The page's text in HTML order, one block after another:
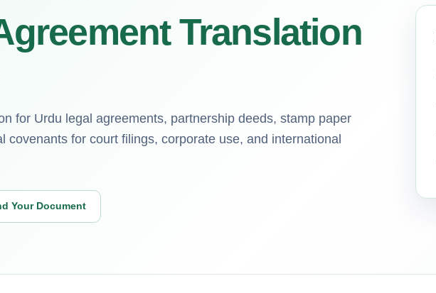
Translation
for Urdu legal agreements, partnership deeds, stamp paper
covenants for court filings, corporate use, and international
Your Document